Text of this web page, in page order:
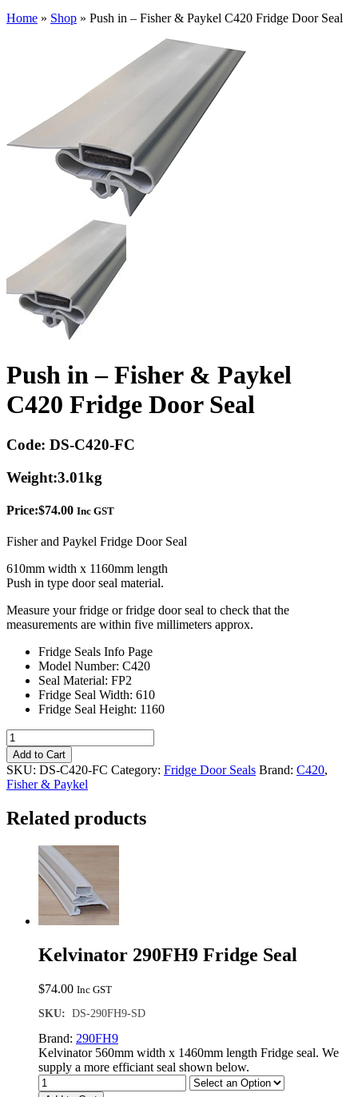
Home » Shop » Push in – Fisher & Paykel C420 Fridge Door Seal
Push in – Fisher & Paykel
C420 Fridge Door Seal
Code: DS-C420-FC
Weight:3.01kg
Price:$74.00 Inc GST
Fisher and Paykel Fridge Door Seal
610mm width x 1160mm length
Push in type door seal material.
Measure your fridge or fridge door seal to check that the
measurements are within five millimeters approx.
Fridge Seals Info Page
Model Number: C420
Seal Material: FP2
Fridge Seal Width: 610
Fridge Seal Height: 1160
Push
in
-
Fisher
&
C420
quantity
Add to Cart
SKU: DS-C420-FC Category: Fridge Door Seals Brand: C420,
Fisher & Paykel
Related products
Kelvinator 290FH9 Fridge Seal
$74.00 Inc GST
SKU: DS-290FH9-SD
Brand: 290FH9
Kelvinator 560mm width x 1460mm length Fridge seal. We
supply a more efficiant seal shown below.